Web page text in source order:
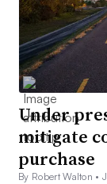
Under
mitigate
purchase
By Robert Walton •